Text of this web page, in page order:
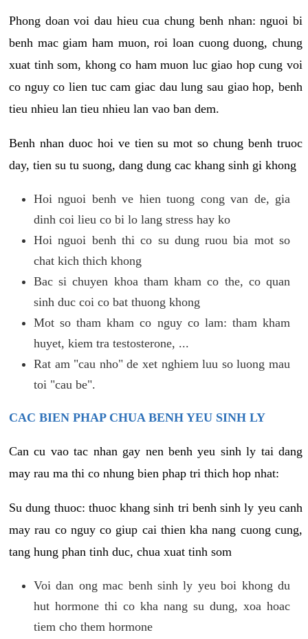
Phong doan voi dau hieu cua chung benh nhan: nguoi bi
benh mac giam ham muon, roi loan cuong duong, chung
xuat tinh som, khong co ham muon luc giao hop cung voi
co nguy co lien tuc cam giac dau lung sau giao hop, benh
tieu nhieu lan tieu nhieu lan vao ban dem.
Benh nhan duoc hoi ve tien su mot so chung benh truoc
day, tien su tu suong, dang dung cac khang sinh gi khong
Hoi nguoi benh ve hien tuong cong van de, gia
dinh coi lieu co bi lo lang stress hay ko
Hoi nguoi benh thi co su dung ruou bia mot so
chat kich thich khong
Bac si chuyen khoa tham kham co the, co quan
sinh duc coi co bat thuong khong
Mot so tham kham co nguy co lam: tham kham
huyet, kiem tra testosterone, ...
Rat am "cau nho" de xet nghiem luu so luong mau
toi "cau be".
CAC BIEN PHAP CHUA BENH YEU SINH LY
Can cu vao tac nhan gay nen benh yeu sinh ly tai dang
may rau ma thi co nhung bien phap tri thich hop nhat:
Su dung thuoc: thuoc khang sinh tri benh sinh ly yeu canh
may rau co nguy co giup cai thien kha nang cuong cung,
tang hung phan tinh duc, chua xuat tinh som
Voi dan ong mac benh sinh ly yeu boi khong du
hut hormone thi co kha nang su dung, xoa hoac
tiem cho them hormone